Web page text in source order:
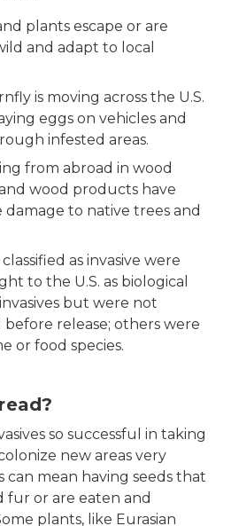
plants escape or are
and adapt to local
is moving across the U.S.
eggs on vehicles and
infested areas.
from abroad in wood
wood products have
to native trees and
as invasive were
to the U.S. as biological
but were not
release; others were
or food species.
so successful in taking
new areas very
can mean having seeds that
fur or are eaten and
plants, like Eurasian